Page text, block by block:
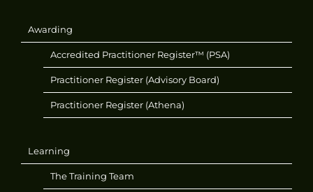
Awarding
Accredited Practitioner Register™ (PSA)
Practitioner Register (Advisory Board)
Practitioner Register (Athena)
Learning
The Training Team